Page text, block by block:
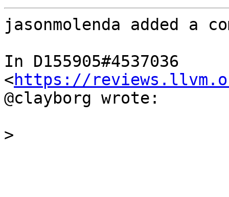
jasonmolenda added a
In D155905#4537036
<https://
@clayborg wrote:
>